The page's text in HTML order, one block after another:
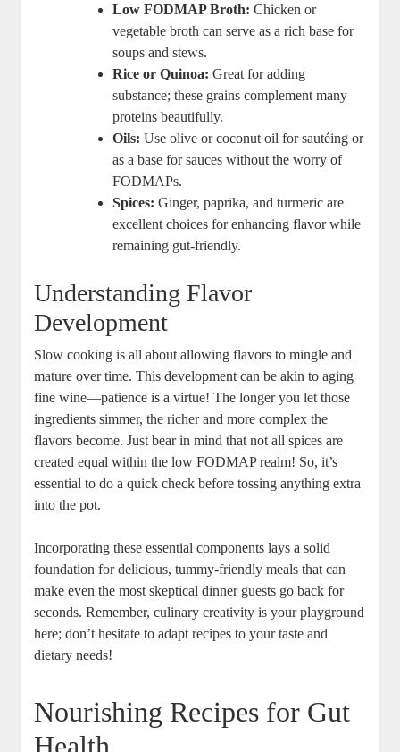
Low FODMAP Broth: Chicken or
vegetable broth can serve as a rich base for
soups and stews.
Rice or Quinoa: Great for adding
substance; these grains complement many
proteins beautifully.
Oils: Use olive or coconut oil for sautéing or
as a base for sauces without the worry of
FODMAPs.
Spices: Ginger, paprika, and turmeric are
excellent choices for enhancing flavor while
remaining gut-friendly.
Understanding Flavor
Development
Slow cooking is all about allowing flavors to mingle and
mature over time. This development can be akin to aging
fine wine—patience is a virtue! The longer you let those
ingredients simmer, the richer and more complex the
flavors become. Just bear in mind that not all spices are
created equal within the low FODMAP realm! So, it’s
essential to do a quick check before tossing anything extra
into the pot.
Incorporating these essential components lays a solid
foundation for delicious, tummy-friendly meals that can
make even the most skeptical dinner guests go back for
seconds. Remember, culinary creativity is your playground
here; don’t hesitate to adapt recipes to your taste and
dietary needs!
Nourishing Recipes for Gut